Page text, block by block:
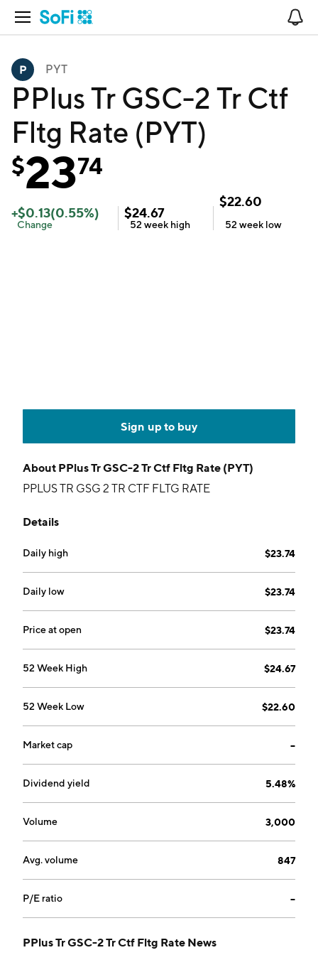
Open Navigation
PYT
PPlus Tr GSC-2 Tr Ctf
Fltg Rate (PYT)
$2374
+$0.13(0.55%)
Change
$24.67
52 week high
$22.60
52 week low
Sign up to buy
About PPlus Tr GSC-2 Tr Ctf Fltg Rate (PYT)
PPLUS TR GSG 2 TR CTF FLTG RATE
Details
Daily high $23.74
Daily low $23.74
Price at open $23.74
52 Week High $24.67
52 Week Low $22.60
Market cap --
Dividend yield 5.48%
Volume 3,000
Avg. volume 847
P/E ratio --
PPlus Tr GSC-2 Tr Ctf Fltg Rate News